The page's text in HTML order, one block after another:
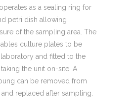
as a sealing ring for
petri dish allowing
of the sampling area. The
culture plates to be
and fitted to the
the unit on-site. A
can be removed from
replaced after sampling.